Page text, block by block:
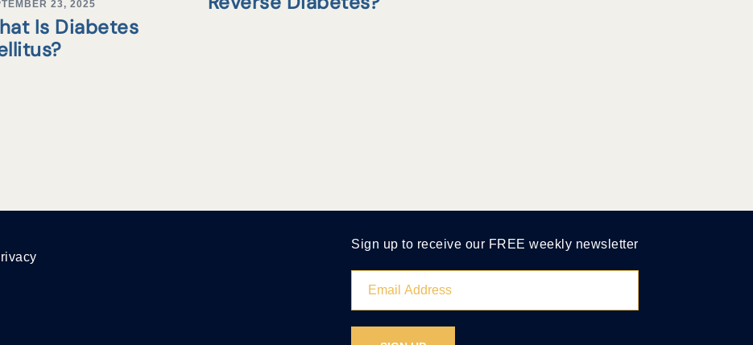
23, 2025
Is Diabetes
Sign up to receive our FREE weekly newsletter